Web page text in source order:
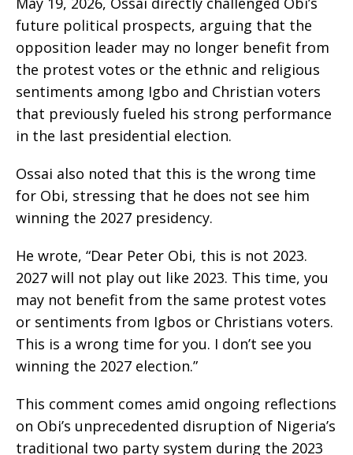
future political prospects, arguing that the
opposition leader may no longer benefit from
the protest votes or the ethnic and religious
sentiments among Igbo and Christian voters
that previously fueled his strong performance
in the last presidential election.
Ossai also noted that this is the wrong time
for Obi, stressing that he does not see him
winning the 2027 presidency.
He wrote, “Dear Peter Obi, this is not 2023.
2027 will not play out like 2023. This time, you
may not benefit from the same protest votes
or sentiments from Igbos or Christians voters.
This is a wrong time for you. I don’t see you
winning the 2027 election.”
This comment comes amid ongoing reflections
on Obi’s unprecedented disruption of Nigeria’s
traditional two party system during the 2023